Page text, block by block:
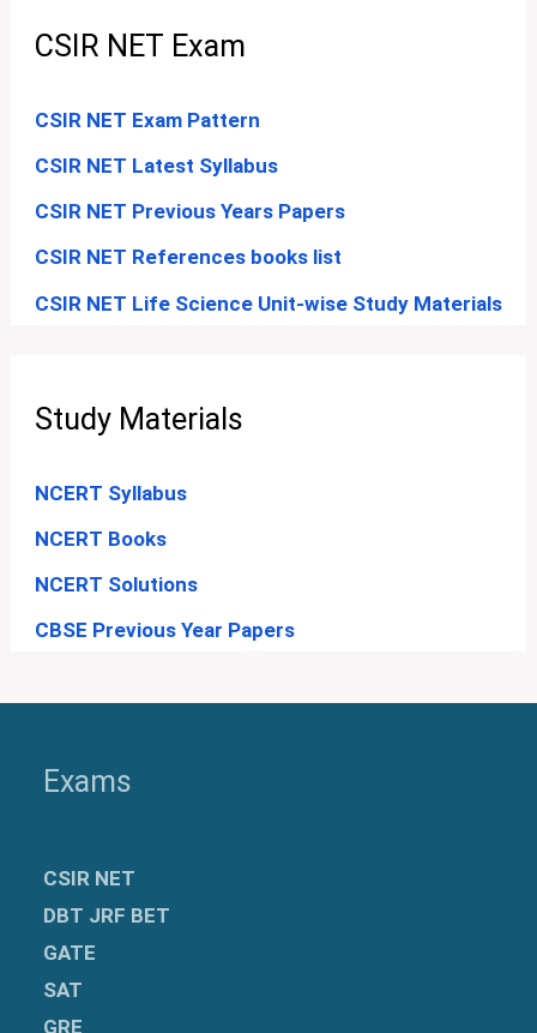
CSIR NET Exam
CSIR NET Exam Pattern
CSIR NET Latest Syllabus
CSIR NET Previous Years Papers
CSIR NET References books list
CSIR NET Life Science Unit-wise Study Materials
Study Materials
NCERT Syllabus
NCERT Books
NCERT Solutions
CBSE Previous Year Papers
Exams
CSIR NET
DBT JRF BET
GATE
SAT
GRE